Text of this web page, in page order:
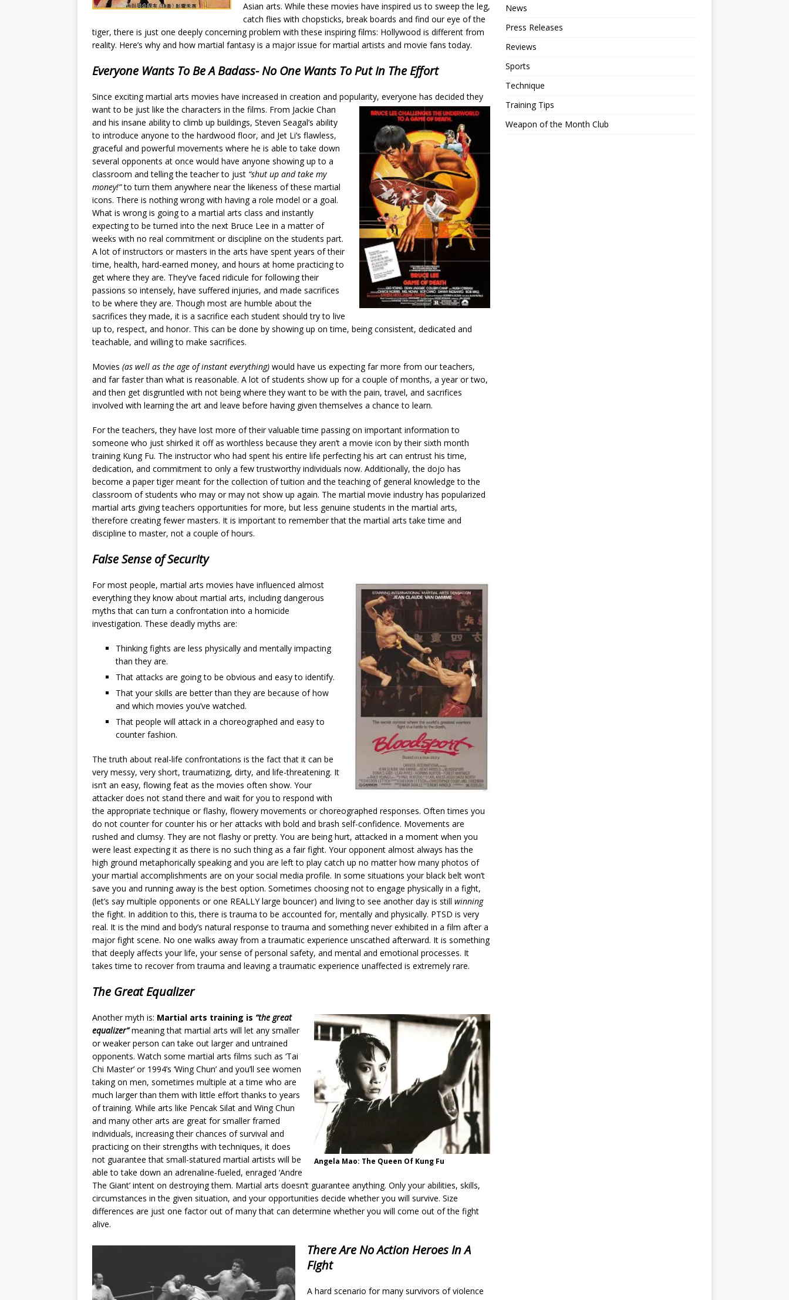
Asian arts. While these movies have inspired us to sweep the leg,
catch flies with chopsticks, break boards and find our eye of the
tiger, there is just one deeply concerning problem with these inspiring films: Hollywood is different from
reality. Here’s why and how martial fantasy is a major issue for martial artists and movie fans today.
Everyone Wants To Be A Badass- No One Wants To Put In The Effort
Since exciting martial arts movies have increased in creation and popularity, everyone has decided they
want to be just like the characters in the films. From Jackie Chan
and his insane ability to climb up buildings, Steven Seagal’s ability
to introduce anyone to the hardwood floor, and Jet Li’s flawless,
graceful and powerful movements where he is able to take down
several opponents at once would have anyone showing up to a
classroom and telling the teacher to just “shut up and take my
money!”to turn them anywhere near the likeness of these martial
icons. There is nothing wrong with having a role model or a goal.
What is wrong is going to a martial arts class and instantly
expecting to be turned into the next Bruce Lee in a matter of
weeks with no real commitment or discipline on the students part.
A lot of instructors or masters in the arts have spent years of their
time, health, hard-earned money, and hours at home practicing to
get where they are. They’ve faced ridicule for following their
passions so intensely, have suffered injuries, and made sacrifices
to be where they are. Though most are humble about the
sacrifices they made, it is a sacrifice each student should try to live
up to, respect, and honor. This can be done by showing up on time, being consistent, dedicated and
teachable, and willing to make sacrifices.
Movies (as well as the age of instant everything) would have us expecting far more from our teachers,
and far faster than what is reasonable. A lot of students show up for a couple of months, a year or two,
and then get disgruntled with not being where they want to be with the pain, travel, and sacrifices
involved with learning the art and leave before having given themselves a chance to learn.
For the teachers, they have lost more of their valuable time passing on important information to
someone who just shirked it off as worthless because they aren’t a movie icon by their sixth month
training Kung Fu. The instructor who had spent his entire life perfecting his art can entrust his time,
dedication, and commitment to only a few trustworthy individuals now. Additionally, the dojo has
become a paper tiger meant for the collection of tuition and the teaching of general knowledge to the
classroom of students who may or may not show up again. The martial movie industry has popularized
martial arts giving teachers opportunities for more, but less genuine students in the martial arts,
therefore creating fewer masters. It is important to remember that the martial arts take time and
discipline to master, not a couple of hours.
False Sense of Security
For most people, martial arts movies have influenced almost
everything they know about martial arts, including dangerous
myths that can turn a confrontation into a homicide
investigation. These deadly myths are:
Thinking fights are less physically and mentally impacting
than they are.
That attacks are going to be obvious and easy to identify.
That your skills are better than they are because of how
and which movies you’ve watched.
That people will attack in a choreographed and easy to
counter fashion.
The truth about real-life confrontations is the fact that it can be
very messy, very short, traumatizing, dirty, and life-threatening. It
isn’t an easy, flowing feat as the movies often show. Your
attacker does not stand there and wait for you to respond with
the appropriate technique or flashy, flowery movements or choreographed responses. Often times you
do not counter for counter his or her attacks with bold and brash self-confidence. Movements are
rushed and clumsy. They are not flashy or pretty. You are being hurt, attacked in a moment when you
were least expecting it as there is no such thing as a fair fight. Your opponent almost always has the
high ground metaphorically speaking and you are left to play catch up no matter how many photos of
your martial accomplishments are on your social media profile. In some situations your black belt won’t
save you and running away is the best option. Sometimes choosing not to engage physically in a fight,
(let’s say multiple opponents or one REALLY large bouncer) and living to see another day is still winning
the fight. In addition to this, there is trauma to be accounted for, mentally and physically. PTSD is very
real. It is the mind and body’s natural response to trauma and something never exhibited in a film after a
major fight scene. No one walks away from a traumatic experience unscathed afterward. It is something
that deeply affects your life, your sense of personal safety, and mental and emotional processes. It
takes time to recover from trauma and leaving a traumatic experience unaffected is extremely rare.
The Great Equalizer
Angela Mao: The Queen Of Kung Fu
Another myth is: Martial arts training is “the great
equalizer”meaning that martial arts will let any smaller
or weaker person can take out larger and untrained
opponents. Watch some martial arts films such as ‘Tai
Chi Master’ or 1994’s ‘Wing Chun’ and you’ll see women
taking on men, sometimes multiple at a time who are
much larger than them with little effort thanks to years
of training. While arts like Pencak Silat and Wing Chun
and many other arts are great for smaller framed
individuals, increasing their chances of survival and
practicing on their strengths with techniques, it does
not guarantee that small-statured martial artists will be
able to take down an adrenaline-fueled, enraged ‘Andre
The Giant’ intent on destroying them. Martial arts doesn’t guarantee anything. Only your abilities, skills,
circumstances in the given situation, and your opportunities decide whether you will survive. Size
differences are just one factor out of many that can determine whether you will come out of the fight
alive.
There Are No Action Heroes In A
Fight
A hard scenario for many survivors of violence
News
Press Releases
Reviews
Sports
Technique
Training Tips
Weapon of the Month Club